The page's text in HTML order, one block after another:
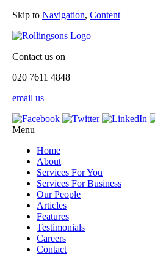
Skip to Navigation, Content
Contact us on
020 7611 4848
email us
Menu
Home
About
Services For You
Services For Business
Our People
Articles
Features
Testimonials
Careers
Contact